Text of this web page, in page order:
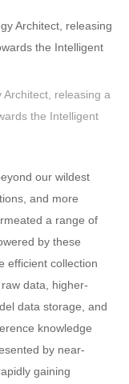
releasing a
the Intelligent
our wildest
and more
a range of
by these
efficient collection
data, higher-
data storage, and
knowledge
by near-
gaining